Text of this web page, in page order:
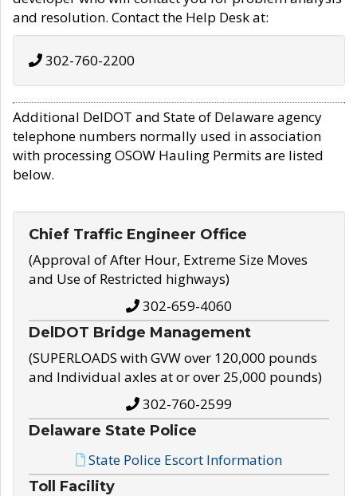
and resolution. Contact the Help Desk at:
302-760-2200
Additional DelDOT and State of Delaware agency
telephone numbers normally used in association
with processing OSOW Hauling Permits are listed
below.
Chief Traffic Engineer Office
(Approval of After Hour, Extreme Size Moves
and Use of Restricted highways)
302-659-4060
DelDOT Bridge Management
(SUPERLOADS with GVW over 120,000 pounds
and Individual axles at or over 25,000 pounds)
302-760-2599
Delaware State Police
State Police Escort Information
Toll Facility